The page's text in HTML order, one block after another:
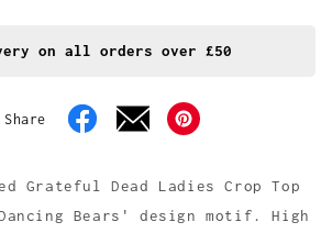
on all orders over £50
Share
Facebook Pinterest
Grateful Dead Ladies Crop Top
Bears' design motif. High